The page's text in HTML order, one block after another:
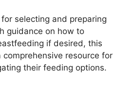
selecting and preparing
guidance on how to
if desired, this
comprehensive resource for
their feeding options.